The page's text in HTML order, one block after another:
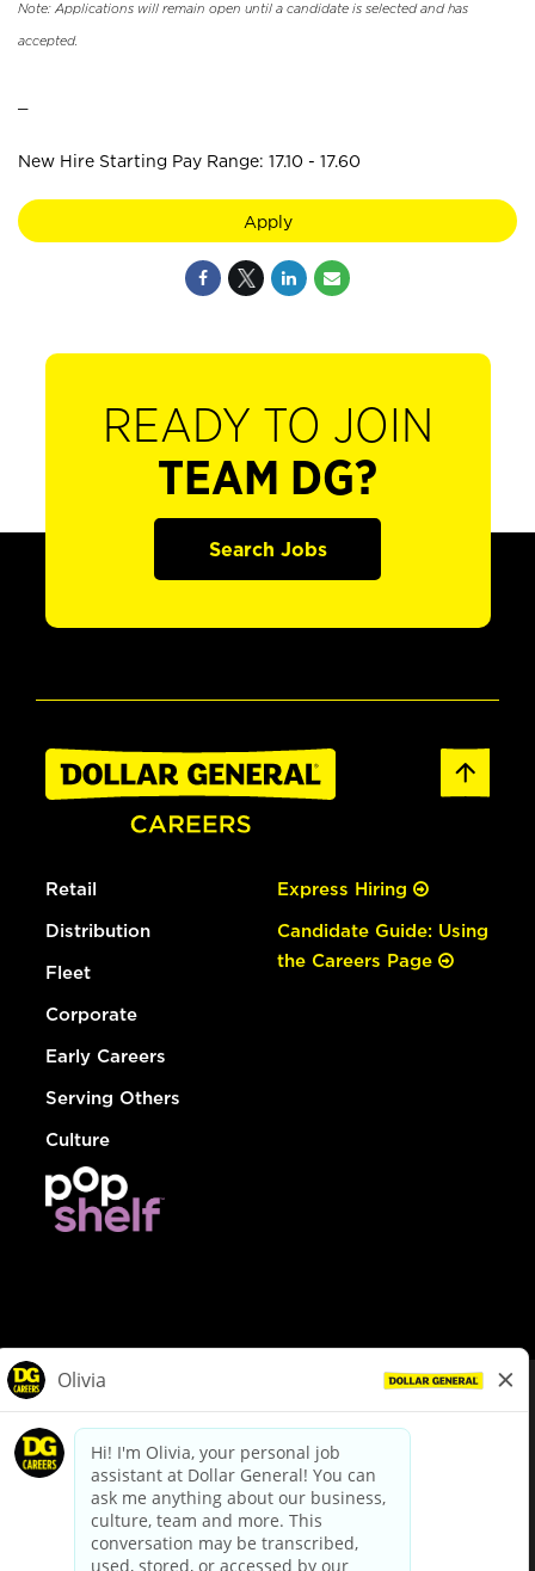
Note: Applications will remain open until a candidate is selected and has
accepted.
New Hire Starting Pay Range: 17.10 - 17.60
Apply
READY TO JOIN
TEAM DG?
Search Jobs
Retail
Distribution
Fleet
Corporate
Early Careers
Serving Others
Culture
Express Hiring
Candidate Guide: Using
the Careers Page
dollargeneral.com|Privacy Policy|Terms & Conditions
Your Privacy Choices
California Employee and Third Party Privacy Policy
Applicant Privacy Notice